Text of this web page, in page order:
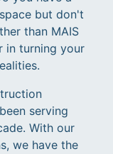
but don't
than MAIS
in turning your
serving
With our
we have the